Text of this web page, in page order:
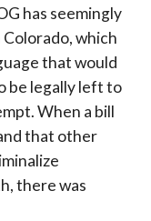
has seemingly
Colorado, which
that would
be legally left to
When a bill
that other
there was